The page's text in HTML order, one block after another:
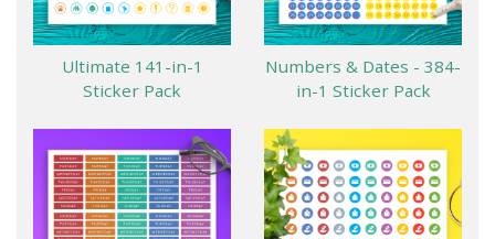
Ultimate 141-in-1
Sticker Pack
Numbers & Dates - 384-
in-1 Sticker Pack